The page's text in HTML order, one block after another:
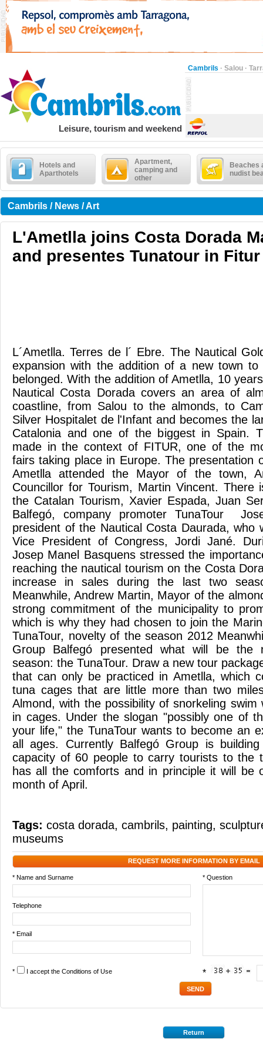
Cambrils · Salou ·
Leisure, tourism and weekend
Hotels and
Aparthotels
Apartment,
camping and
other
Beaches
nudist
Cambrils / News / Art
L'Ametlla joins Costa Dorada
and presentes Tunatour in Fitur
L´Ametlla. Terres de l´ Ebre. The Nautical
expansion with the addition of a new town
belonged. With the addition of Ametlla, 10
Nautical Costa Dorada covers an area of
coastline, from Salou to the almonds, to
Silver Hospitalet de l'Infant and becomes the
Catalonia and one of the biggest in Spain.
made in the context of FITUR, one of the
fairs taking place in Europe. The presentation
Ametlla attended the Mayor of the town,
Councillor for Tourism, Martin Vincent. There
the Catalan Tourism, Xavier Espada, Juan
Balfegó, company promoter TunaTour
president of the Nautical Costa Daurada, who
Vice President of Congress, Jordi Jané.
Josep Manel Basquens stressed the
reaching the nautical tourism on the Costa
increase in sales during the last two
Meanwhile, Andrew Martin, Mayor of the
strong commitment of the municipality to
which is why they had chosen to join the
TunaTour, novelty of the season 2012
Group Balfegó presented what will be the
season: the TunaTour. Draw a new tour
that can only be practiced in Ametlla, which
tuna cages that are little more than two
Almond, with the possibility of snorkeling
in cages. Under the slogan "possibly one of
your life," the TunaTour wants to become an
all ages. Currently Balfegó Group is
capacity of 60 people to carry tourists to the
has all the comforts and in principle it will be
month of April.
Tags: costa dorada, cambrils, painting,
museums
REQUEST MORE INFORMATION BY EMAIL
* Name and Surname * Question
Telephone
* Email
* I accept the Conditions of Use *
Return